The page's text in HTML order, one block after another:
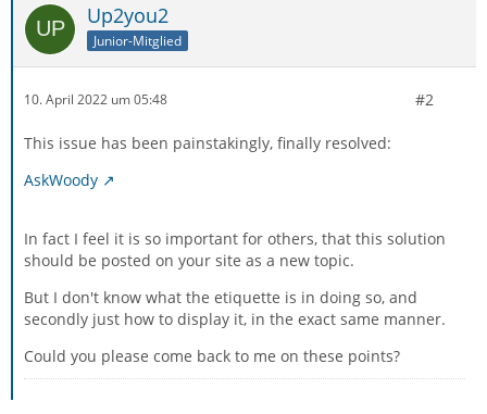
Up2you2
Junior-Mitglied
10. April 2022 um 05:48 #2
This issue has been painstakingly, finally resolved:
AskWoody
In fact I feel it is so important for others, that this solution
should be posted on your site as a new topic.
But I don't know what the etiquette is in doing so, and
secondly just how to display it, in the exact same manner.
Could you please come back to me on these points?